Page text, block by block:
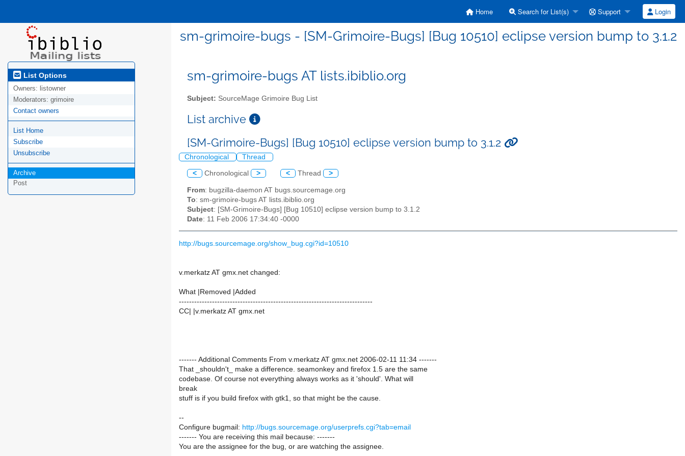
Home Search for List(s) Support Login
sm-grimoire-bugs - [SM-Grimoire-Bugs] [Bug 10510] eclipse version bump to 3.1.2
List Options
Owners: listowner
Moderators: grimoire
Contact owners
List Home
Subscribe
Unsubscribe
Archive
Post
sm-grimoire-bugs AT lists.ibiblio.org
Subject: SourceMage Grimoire Bug List
List archive
[SM-Grimoire-Bugs] [Bug 10510] eclipse version bump to 3.1.2
Chronological Thread
< Chronological > < Thread >
From: bugzilla-daemon AT bugs.sourcemage.org
To: sm-grimoire-bugs AT lists.ibiblio.org
Subject: [SM-Grimoire-Bugs] [Bug 10510] eclipse version bump to 3.1.2
Date: 11 Feb 2006 17:34:40 -0000
http://bugs.sourcemage.org/show_bug.cgi?id=10510
v.merkatz AT gmx.net changed:
What |Removed |Added
----------------------------------------------------------------------------
CC| |v.merkatz AT gmx.net
------- Additional Comments From v.merkatz AT gmx.net 2006-02-11 11:34 -------
That _shouldn't_ make a difference. seamonkey and firefox 1.5 are the same
codebase. Of course not everything always works as it 'should'. What will
break
stuff is if you build firefox with gtk1, so that might be the cause.
--
Configure bugmail: http://bugs.sourcemage.org/userprefs.cgi?tab=email
------- You are receiving this mail because: -------
You are the assignee for the bug, or are watching the assignee.